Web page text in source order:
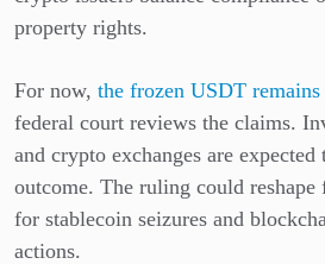
property rights.
For now, the frozen USDT remains
federal court reviews the claims.
and crypto exchanges are
outcome. The ruling could reshape
for stablecoin seizures and
actions.